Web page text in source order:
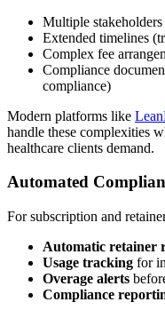
Multiple
Extended timelines
Complex fee
Compliance
compliance)
Modern platforms like
handle these complexities
healthcare clients demand.
Automated
For subscription and
Automatic retainer
Usage tracking for
Overage alerts
Compliance